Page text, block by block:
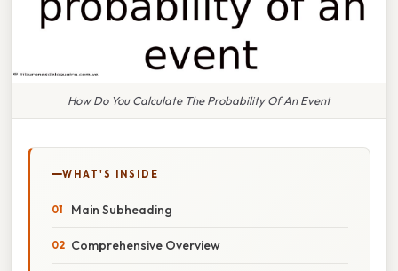
How Do You Calculate The Probability Of An Event
WHAT'S INSIDE
Main Subheading
Comprehensive Overview